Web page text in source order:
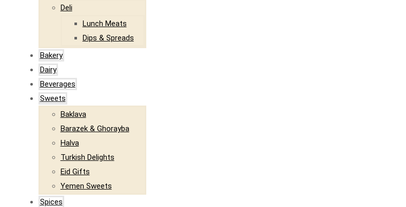
Deli
Lunch Meats
Dips & Spreads
Bakery
Dairy
Beverages
Sweets
Baklava
Barazek & Ghorayba
Halva
Turkish Delights
Eid Gifts
Yemen Sweets
Spices